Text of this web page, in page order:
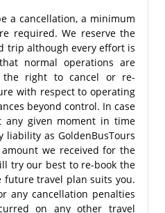
a cancellation, a minimum
required. We reserve the
trip although every effort is
normal operations are
the right to cancel or re-
with respect to operating
beyond control. In case
any given moment in time
as GoldenBusTours
we received for the
try our best to re-book the
travel plan suits you.
any cancellation penalties
on any other travel